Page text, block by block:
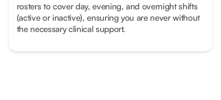
rosters to cover day, evening, and overnight shifts
(active or inactive), ensuring you are never without
the necessary clinical support.